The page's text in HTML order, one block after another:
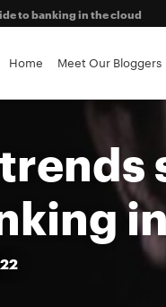
to banking in the cloud
on $369 billion climate act
future of work in financial
to win the payments innovation
where the future of money
Home Meet Our Bloggers